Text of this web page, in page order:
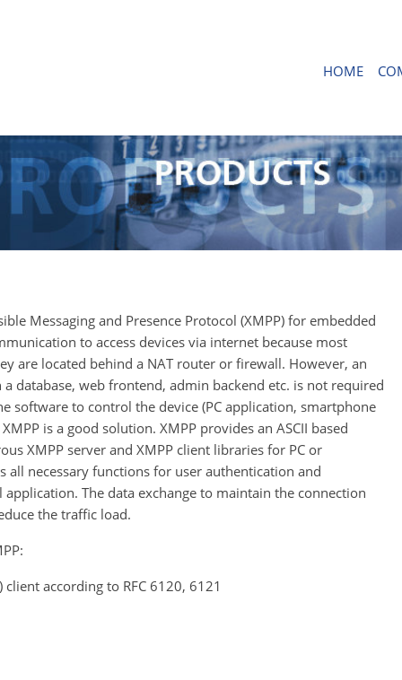
HOME
Messaging and Presence Protocol (XMPP) for embedded
to access devices via internet because most
are located behind a NAT router or firewall. However, an
database, web frontend, admin backend etc. is not required
software to control the device (PC application, smartphone
is a good solution. XMPP provides an ASCII based
XMPP server and XMPP client libraries for PC or
all necessary functions for user authentication and
The data exchange to maintain the connection
the traffic load.
according to RFC 6120, 6121